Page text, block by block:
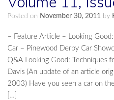
Posted on November 30, 2011 by
– Feature Article – Looking
Car – Pinewood Derby Car
Q&A Looking Good: Techniques
Davis (An update of an article
2003) Have you seen a car on
[…]